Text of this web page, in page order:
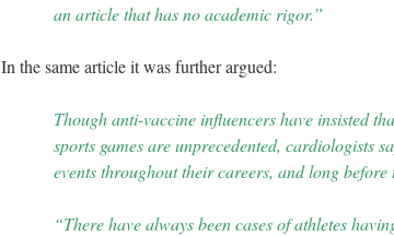
an article that has no academic rigor.”
In the same article it was further argued:
Though anti-vaccine influencers have insisted
sports games are unprecedented, cardiologists
events throughout their careers, and long
“There have always been cases of athletes